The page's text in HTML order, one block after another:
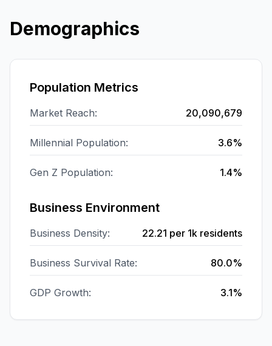
Demographics
Population Metrics
Market Reach: 20,090,679
Millennial Population: 3.6%
Gen Z Population: 1.4%
Business Environment
Business Density: 22.21 per 1k residents
Business Survival Rate: 80.0%
GDP Growth: 3.1%